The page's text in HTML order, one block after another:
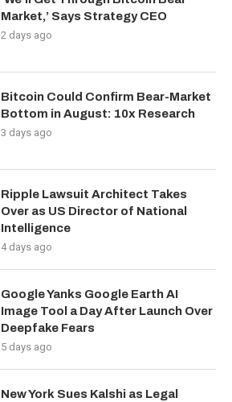
Market,’ Says Strategy CEO
2 days ago
Bitcoin Could Confirm Bear-Market
Bottom in August: 10x Research
3 days ago
Ripple Lawsuit Architect Takes
Over as US Director of National
Intelligence
4 days ago
Google Yanks Google Earth AI
Image Tool a Day After Launch Over
Deepfake Fears
5 days ago
New York Sues Kalshi as Legal